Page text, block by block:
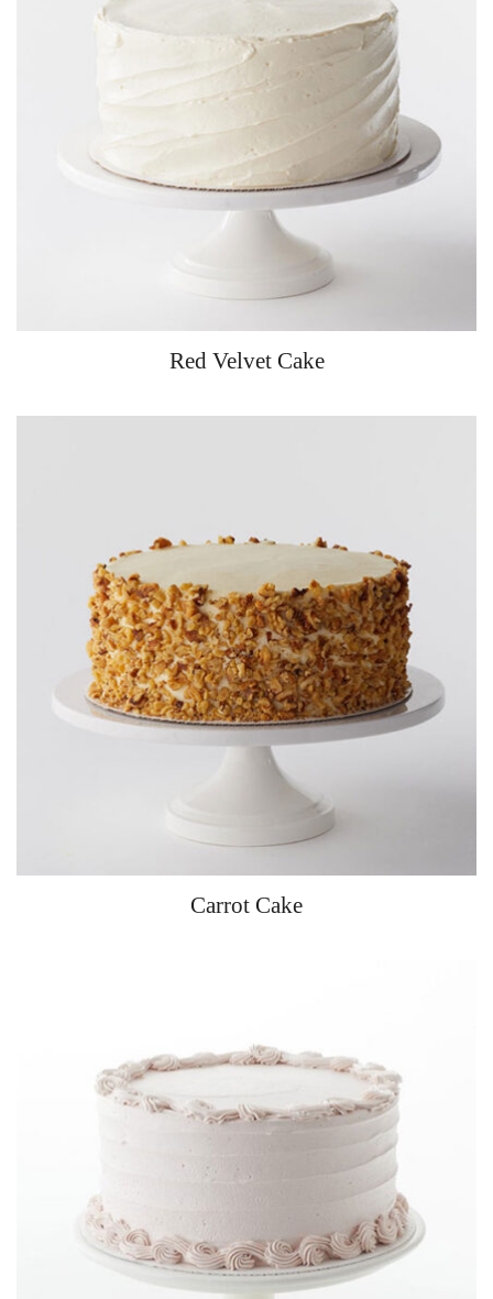
Red Velvet Cake
Carrot Cake